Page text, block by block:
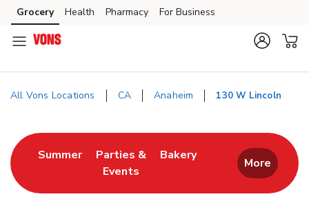
Skip to content
Skip to main content
Skip to cookie settings
Skip to chat
Grocery Health Pharmacy For Business
All Vons Locations CA Anaheim 130 W Lincoln
SummerLink Opens in New Tab
Parties &
Events
BakeryLink Opens in New
More